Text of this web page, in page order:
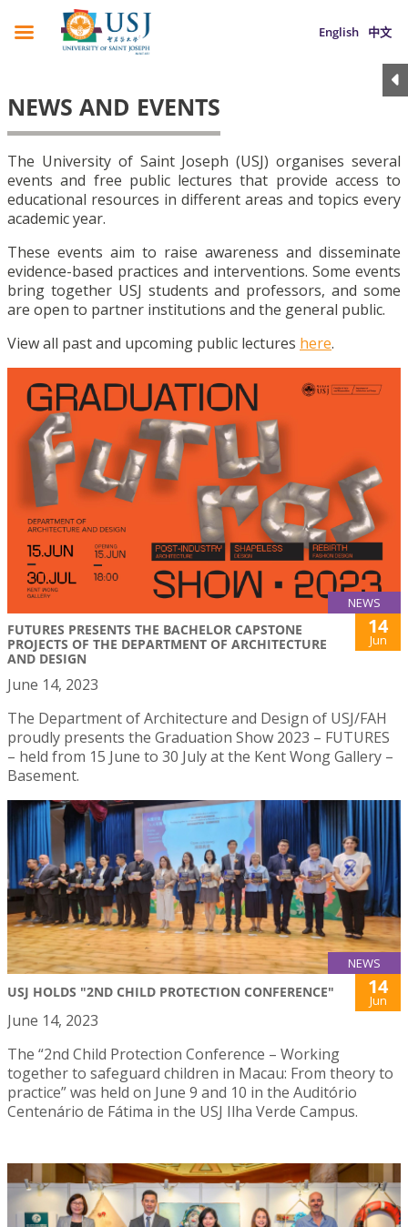
English 中文
NEWS AND EVENTS
The University of Saint Joseph (USJ) organises several
events and free public lectures that provide access to
educational resources in different areas and topics every
academic year.
These events aim to raise awareness and disseminate
evidence-based practices and interventions. Some events
bring together USJ students and professors, and some
are open to partner institutions and the general public.
View all past and upcoming public lectures here.
NEWS
FUTURES PRESENTS THE BACHELOR CAPSTONE
PROJECTS OF THE DEPARTMENT OF ARCHITECTURE
AND DESIGN
14
Jun
June 14, 2023
The Department of Architecture and Design of USJ/FAH
proudly presents the Graduation Show 2023 – FUTURES
– held from 15 June to 30 July at the Kent Wong Gallery –
Basement.
NEWS
USJ HOLDS "2ND CHILD PROTECTION CONFERENCE" 14
Jun
June 14, 2023
The “2nd Child Protection Conference – Working
together to safeguard children in Macau: From theory to
practice” was held on June 9 and 10 in the Auditório
Centenário de Fátima in the USJ Ilha Verde Campus.